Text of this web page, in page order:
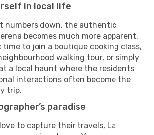
in local life
numbers down, the authentic
becomes much more apparent.
to join a boutique cooking class,
walking tour, or simply
a local haunt where the residents
interactions often become the
trip.
paradise
to capture their travels, La